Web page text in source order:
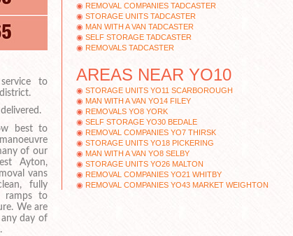
to
best to
of our
Ayton,
vans
fully
ramps to
We are
day of
REMOVAL COMPANIES TADCASTER
STORAGE UNITS TADCASTER
MAN WITH A VAN TADCASTER
SELF STORAGE TADCASTER
REMOVALS TADCASTER
AREAS NEAR YO10
STORAGE UNITS YO11 SCARBOROUGH
MAN WITH A VAN YO14 FILEY
REMOVALS YO8 YORK
SELF STORAGE YO30 BEDALE
REMOVAL COMPANIES YO7 THIRSK
STORAGE UNITS YO18 PICKERING
MAN WITH A VAN YO8 SELBY
STORAGE UNITS YO26 MALTON
REMOVAL COMPANIES YO21 WHITBY
REMOVAL COMPANIES YO43 MARKET WEIGHTON